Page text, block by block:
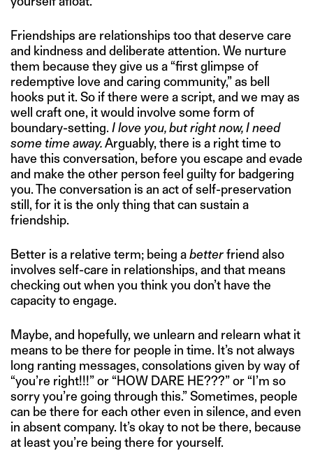
Friendships are relationships too that deserve care
and kindness and deliberate attention. We nurture
them because they give us a “first glimpse of
redemptive love and caring community,” as bell
hooks put it. So if there were a script, and we may as
well craft one, it would involve some form of
boundary-setting. I love you, but right now, I need
some time away.Arguably, there is a right time to
have this conversation, before you escape and evade
and make the other person feel guilty for badgering
you. The conversation is an act of self-preservation
still, for it is the only thing that can sustain a
friendship.
Better is a relative term; being abetterfriend also
involves self-care in relationships, and that means
checking out when you think you don’t have the
capacity to engage.
Maybe, and hopefully, we unlearn and relearn what it
means to be there for people in time. It’s not always
long ranting messages, consolations given by way of
“you’re right!!!” or “HOW DARE HE???” or “I’m so
sorry you’re going through this.” Sometimes, people
can be there for each other even in silence, and even
in absent company. It’s okay to not be there, because
at least you’re being there for yourself.